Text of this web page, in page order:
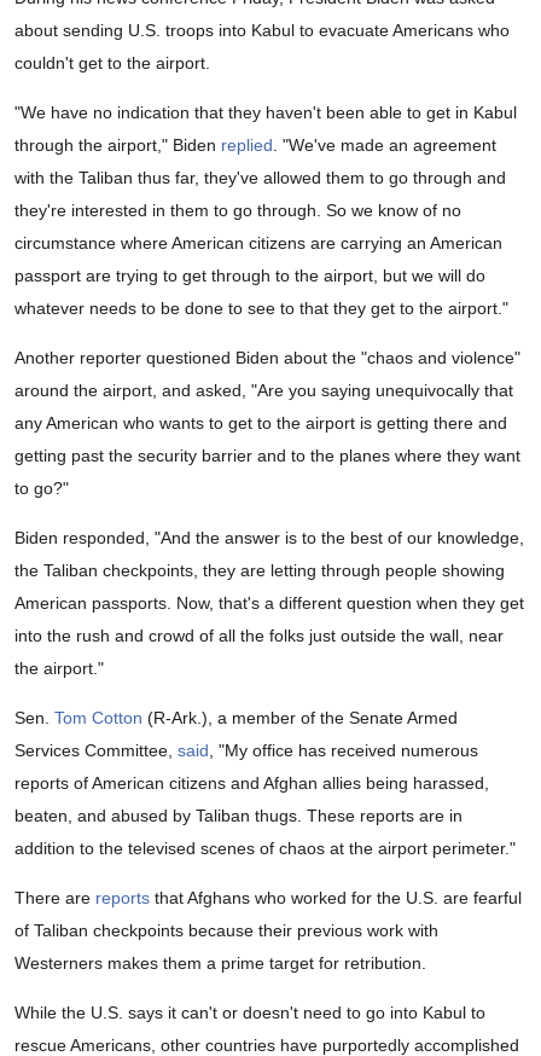
about sending U.S. troops into Kabul to evacuate Americans who
couldn't get to the airport.
"We have no indication that they haven't been able to get in Kabul
through the airport," Biden replied . "We've made an agreement
with the Taliban thus far, they've allowed them to go through and
they're interested in them to go through. So we know of no
circumstance where American citizens are carrying an American
passport are trying to get through to the airport, but we will do
whatever needs to be done to see to that they get to the airport."
Another reporter questioned Biden about the "chaos and violence"
around the airport, and asked, "Are you saying unequivocally that
any American who wants to get to the airport is getting there and
getting past the security barrier and to the planes where they want
to go?"
Biden responded, "And the answer is to the best of our knowledge,
the Taliban checkpoints, they are letting through people showing
American passports. Now, that's a different question when they get
into the rush and crowd of all the folks just outside the wall, near
the airport."
Sen. Tom Cotton (R-Ark.), a member of the Senate Armed
Services Committee, said , "My office has received numerous
reports of American citizens and Afghan allies being harassed,
beaten, and abused by Taliban thugs. These reports are in
addition to the televised scenes of chaos at the airport perimeter."
There are reports that Afghans who worked for the U.S. are fearful
of Taliban checkpoints because their previous work with
Westerners makes them a prime target for retribution.
While the U.S. says it can't or doesn't need to go into Kabul to
rescue Americans, other countries have purportedly accomplished